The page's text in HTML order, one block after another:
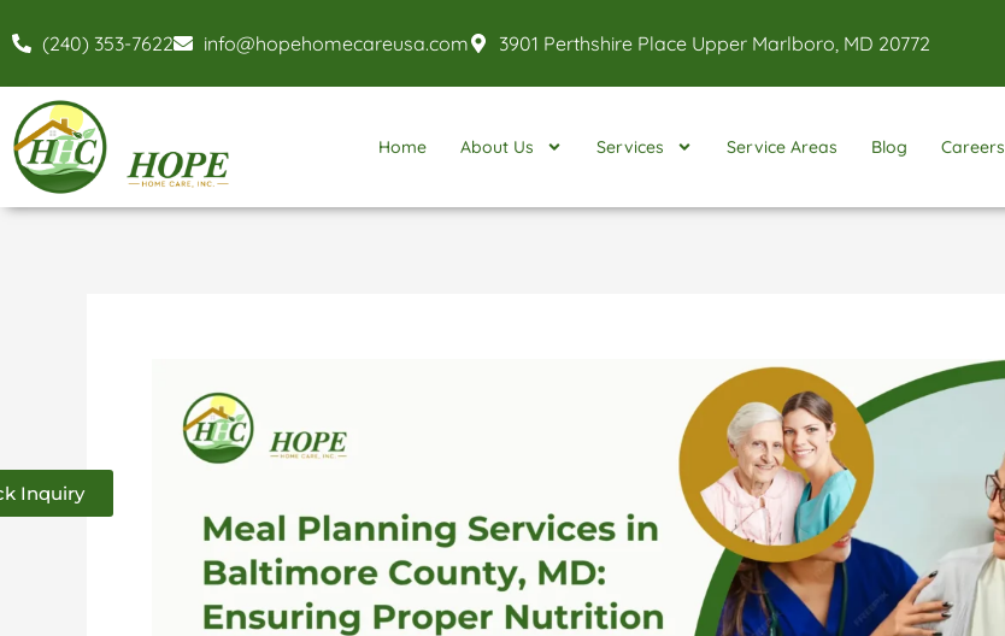
content
(240) 353-7622 info@hopehomecareusa.com 3901 Perthshire Place Upper Marlboro, MD 20772
Inquiry
Home About Us Services Service Areas Blog Careers
Planning
Services
Baltimore
County,